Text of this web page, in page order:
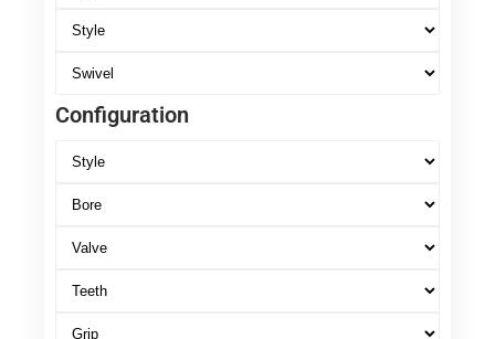
Configuration